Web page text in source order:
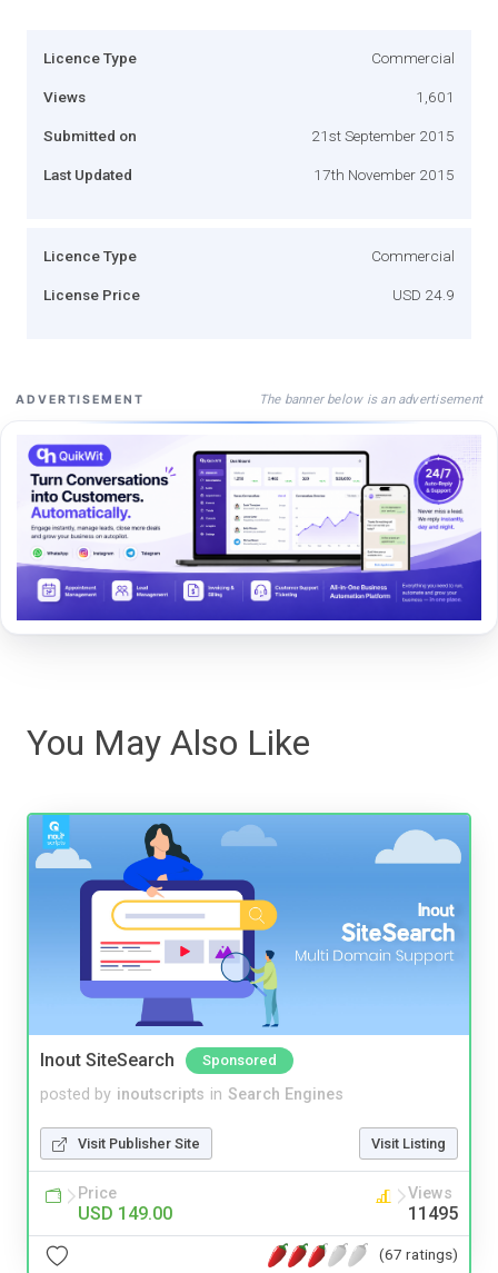
Licence Type Commercial
Views 1,601
Submitted on 21st September 2015
Last Updated 17th November 2015
Licence Type Commercial
License Price USD 24.9
ADVERTISEMENT The banner below is an advertisement
You May Also Like
Inout SiteSearch Sponsored
posted by inoutscripts in Search Engines
Visit Publisher Site Visit Listing
Price
USD 149.00
Views
11495
(67 ratings)